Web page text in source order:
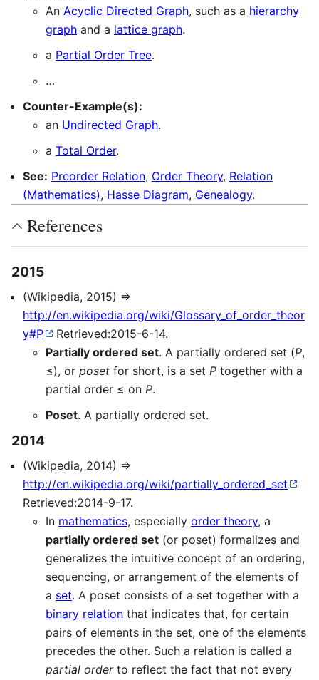
An Acyclic Directed Graph, such as a hierarchy
graph and a lattice graph.
a Partial Order Tree.
…
Counter-Example(s):
an Undirected Graph.
a Total Order.
See: Preorder Relation, Order Theory, Relation
(Mathematics), Hasse Diagram, Genealogy.
References
2015
(Wikipedia, 2015) ⇒
http://en.wikipedia.org/wiki/Glossary_of_order_theor
y#P
Retrieved:2015-6-14.
Partially ordered set. A partially ordered set (P,
≤), or poset for short, is a set P together with a
partial order ≤ on P.
Poset. A partially ordered set.
2014
(Wikipedia, 2014) ⇒
http://en.wikipedia.org/wiki/partially_ordered_set
Retrieved:2014-9-17.
In mathematics, especially order theory, a
partially ordered set (or poset) formalizes and
generalizes the intuitive concept of an ordering,
sequencing, or arrangement of the elements of
a set. A poset consists of a set together with a
binary relation that indicates that, for certain
pairs of elements in the set, one of the elements
precedes the other. Such a relation is called a
partial orderto reflect the fact that not every